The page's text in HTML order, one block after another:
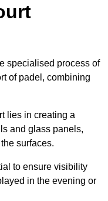
specialised process of
of padel, combining
lies in creating a
and glass panels,
surfaces.
to ensure visibility
in the evening or